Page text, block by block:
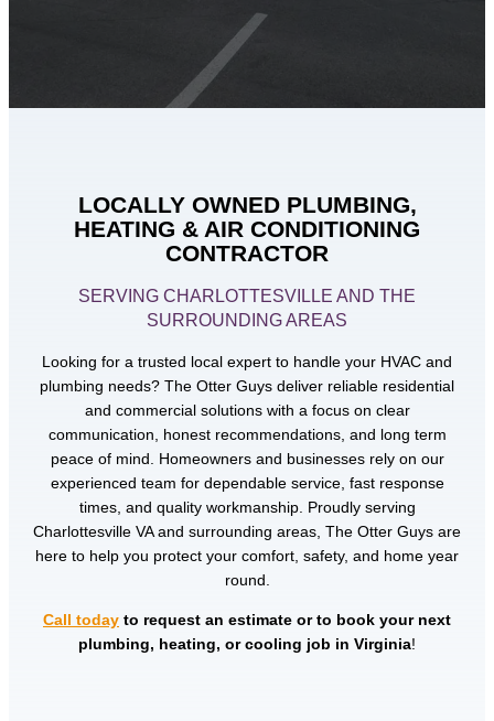
LOCALLY OWNED PLUMBING,
HEATING & AIR CONDITIONING
CONTRACTOR
SERVING CHARLOTTESVILLE AND THE
SURROUNDING AREAS
Looking for a trusted local expert to handle your HVAC and
plumbing needs? The Otter Guys deliver reliable residential
and commercial solutions with a focus on clear
communication, honest recommendations, and long term
peace of mind. Homeowners and businesses rely on our
experienced team for dependable service, fast response
times, and quality workmanship. Proudly serving
Charlottesville VA and surrounding areas, The Otter Guys are
here to help you protect your comfort, safety, and home year
round.
Call today to request an estimate or to book your next
plumbing, heating, or cooling job in Virginia!